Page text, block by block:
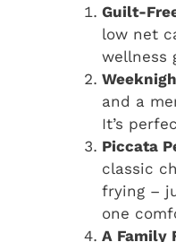
Guilt-
low net
wellness
and a
It’s
Piccata
classic
frying –
one
A Family